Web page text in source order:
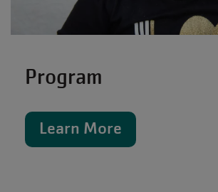
Program
Learn More